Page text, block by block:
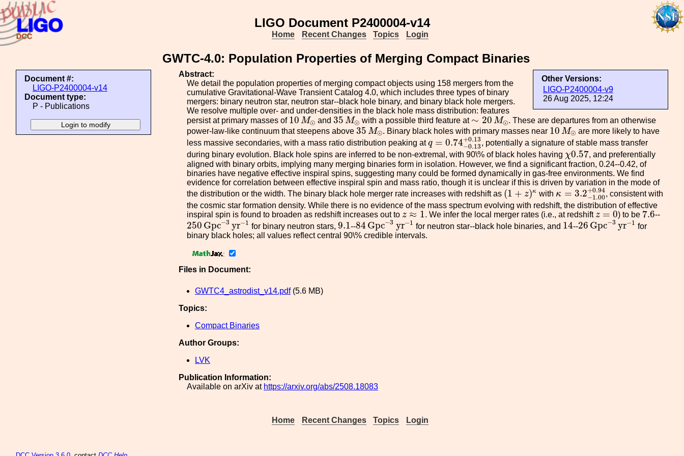
LIGO Document P2400004-v14
Home Recent Changes Topics Login
GWTC-4.0: Population Properties of Merging Compact Binaries
Document #:
LIGO-P2400004-v14
Document type:
P - Publications
Other Versions:
LIGO-P2400004-v9
26 Aug 2025, 12:24
Abstract:
We detail the population properties of merging compact objects using 158 mergers from the
cumulative Gravitational-Wave Transient Catalog 4.0, which includes three types of binary
mergers: binary neutron star, neutron star--black hole binary, and binary black hole mergers.
We resolve multiple over- and under-densities in the black hole mass distribution: features
persist at primary masses of 10 M⊙
10M⊙and35 M⊙
35M⊙with a possible third feature at ∼ 20 M⊙
∼ 20M⊙ . These are departures from an otherwise
power-law-like continuum that steepens above 35 M⊙
35M⊙. Binary black holes with primary masses near 10 M⊙
10M⊙are more likely to have
less massive secondaries, with a mass ratio distribution peaking atq = 0.74+0.13
−0.13
q =0.74−0.13+0.13
, potentially a signature of stable mass transfer
during binary evolution. Black hole spins are inferred to be non-extremal, with 90\% of black holes having χ0.57
χ 0.57, and preferentially
aligned with binary orbits, implying many merging binaries form in isolation. However, we find a significant fraction, 0.24--0.42, of
binaries have negative effective inspiral spins, suggesting many could be formed dynamically in gas-free environments. We find
evidence for correlation between effective inspiral spin and mass ratio, though it is unclear if this is driven by variation in the mode of
the distribution or the width. The binary black hole merger rate increases with redshift as (1 + z)κ
(1+ z)κ with κ = 3.2+0.94
−1.00
κ=3.2−1.00+0.94
, consistent with
the cosmic star formation density. While there is no evidence of the mass spectrum evolving with redshift, the distribution of effective
inspiral spin is found to broaden as redshift increases out to z ≈ 1
z≈1 . We infer the local merger rates (i.e., at redshiftz = 0
z=0 ) to be 7.6
7.6--
250 Gpc−3 yr−1
250Gpc−3 yr −1
for binary neutron stars,9.1
9.1 --84 Gpc−3 yr−1
84Gpc−3yr−1
for neutron star--black hole binaries, and 14
14--26 Gpc−3 yr−1
26Gp c−3yr−1
for
binary black holes; all values reflect central 90\% credible intervals.
:
Files in Document:
GWTC4_astrodist_v14.pdf(5.6 MB)
Topics:
Compact Binaries
Author Groups:
LVK
Publication Information:
Available on arXiv at https://arxiv.org/abs/2508.18083
Home Recent Changes Topics Login